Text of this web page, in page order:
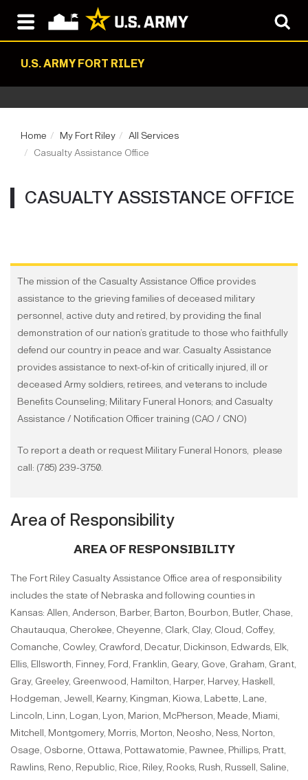
U.S. ARMY FORT RILEY
Home My Fort Riley
All Services
Casualty Assistance Office
CASUALTY ASSISTANCE OFFICE
The mission of the Casualty Assistance Office provides
assistance to the grieving families of deceased military
personnel, active duty and retired, by providing the final
demonstration of our nation’s gratitude to those who faithfully
defend our country in peace and war. Casualty Assistance
provides assistance to next-of-kin of critically injured, ill or
deceased Army soldiers, retirees, and veterans to include
Benefits Counseling; Military Funeral Honors; and Casualty
Assistance / Notification Officer training (CAO / CNO)
To report a death or request Military Funeral Honors, please
call: (785) 239-3750.
Area of Responsibility
AREA OF RESPONSIBILITY
The Fort Riley Casualty Assistance Office area of responsibility
includes the state of Nebraska and following counties in
Kansas: Allen, Anderson, Barber, Barton, Bourbon, Butler, Chase,
Chautauqua, Cherokee, Cheyenne, Clark, Clay, Cloud, Coffey,
Comanche, Cowley, Crawford, Decatur, Dickinson, Edwards, Elk,
Ellis, Ellsworth, Finney, Ford, Franklin, Geary, Gove, Graham, Grant,
Gray, Greeley, Greenwood, Hamilton, Harper, Harvey, Haskell,
Hodgeman, Jewell, Kearny, Kingman, Kiowa, Labette, Lane,
Lincoln, Linn, Logan, Lyon, Marion, McPherson, Meade, Miami,
Mitchell, Montgomery, Morris, Morton, Neosho, Ness, Norton,
Osage, Osborne, Ottawa, Pottawatomie, Pawnee, Phillips, Pratt,
Rawlins, Reno, Republic, Rice, Riley, Rooks, Rush, Russell, Saline,